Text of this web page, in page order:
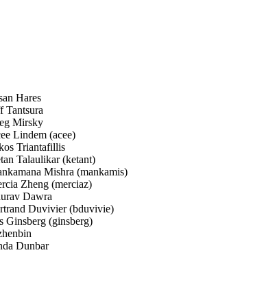
Hares
Tantsura
Mirsky
Lindem (acee)
Triantafillis
Talaulikar (ketant)
Mishra (mankamis)
Zheng (merciaz)
Dawra
Duvivier (bduvivie)
Ginsberg (ginsberg)
Dunbar